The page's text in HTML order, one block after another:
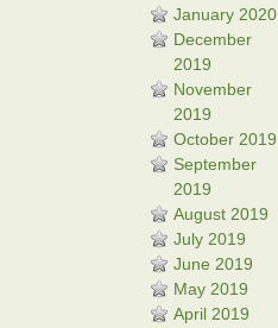
January 2020
December
2019
November
2019
October 2019
September
2019
August 2019
July 2019
June 2019
May 2019
April 2019